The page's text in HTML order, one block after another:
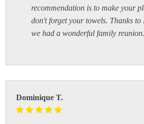
recommendation is to make your
don't forget your towels. Thanks to
we had a wonderful family
Dominique T.